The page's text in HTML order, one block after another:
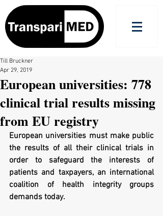
European universities: 778
clinical trial results missing
from EU registry
Till Bruckner
Apr 29, 2019
European universities must make public
the results of all their clinical trials in
order to safeguard the interests of
patients and taxpayers, an international
coalition of health integrity groups
demands today.